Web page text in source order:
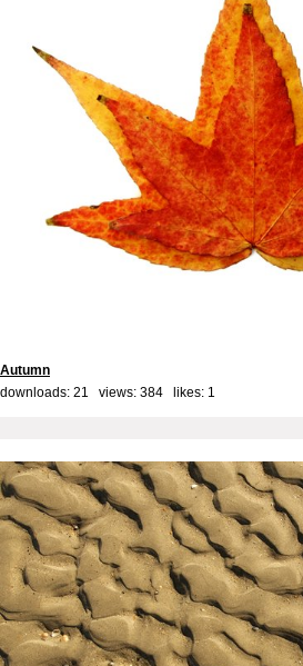
Autumn
downloads: 21 views: 384 likes: 1